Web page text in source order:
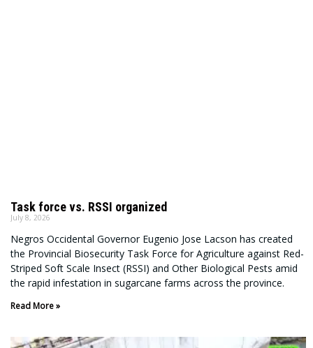
Task force vs. RSSI organized
July 8, 2026
Negros Occidental Governor Eugenio Jose Lacson has created
the Provincial Biosecurity Task Force for Agriculture against Red-
Striped Soft Scale Insect (RSSI) and Other Biological Pests amid
the rapid infestation in sugarcane farms across the province.
Read More »